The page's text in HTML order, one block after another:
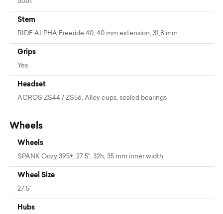
6061
Stem
RIDE ALPHA Freeride 40, 40 mm extension, 31,8 mm
Grips
Yes
Headset
ACROS ZS44 / ZS56, Alloy cups, sealed bearings
Wheels
Wheels
SPANK Oozy 395+, 27.5'', 32h, 35 mm inner width
Wheel Size
27.5"
Hubs